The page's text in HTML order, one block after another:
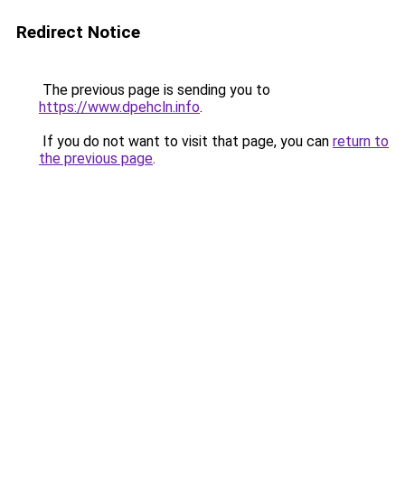
Redirect Notice
The previous page is sending you to
https://www.dpehcln.info.
If you do not want to visit that page, you can return to
the previous page.